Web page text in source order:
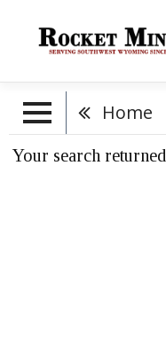
Home
Your search returned